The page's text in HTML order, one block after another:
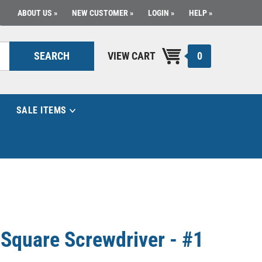
ABOUT US NEW CUSTOMER LOGIN HELP
SEARCH VIEW CART 0
SALE ITEMS
Screwdriver - #1